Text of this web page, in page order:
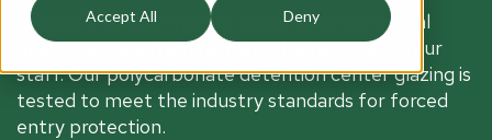
Accept All Deny
Protect inmates in jails or patients at behavioral
health centers from harming themselves or your
staff. Our polycarbonate detention center glazing is
tested to meet the industry standards for forced
entry protection.